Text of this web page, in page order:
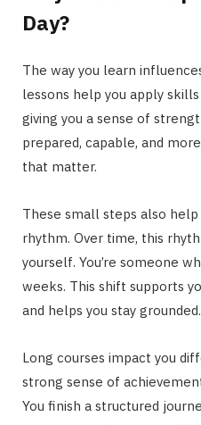
Day?
The way you learn
lessons help you apply
giving you a sense of
prepared, capable, and
that matter.
These small steps also
rhythm. Over time, this
yourself. You’re someone
weeks. This shift supports
and helps you stay grounded.
Long courses impact you
strong sense of
You finish a structured